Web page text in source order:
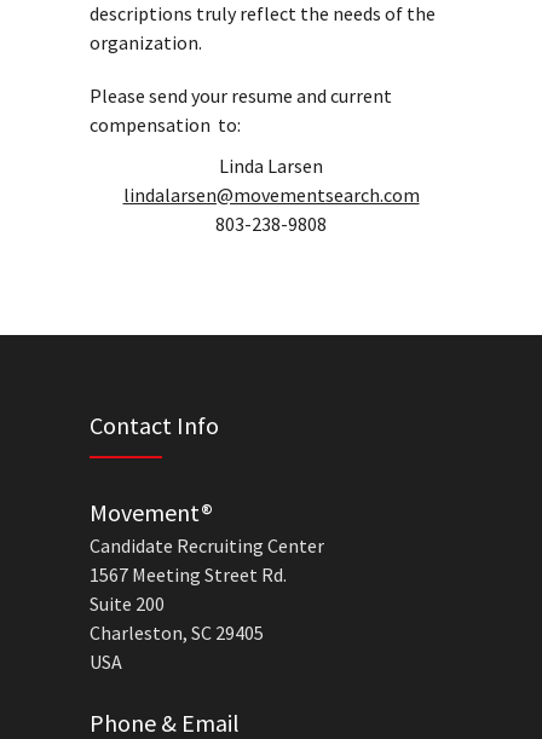
descriptions truly reflect the needs of the
organization.
Please send your resume and current
compensation to:
Linda Larsen
lindalarsen@movementsearch.com
803-238-9808
Contact Info
Movement®
Candidate Recruiting Center
1567 Meeting Street Rd.
Suite 200
Charleston, SC 29405
USA
Phone & Email